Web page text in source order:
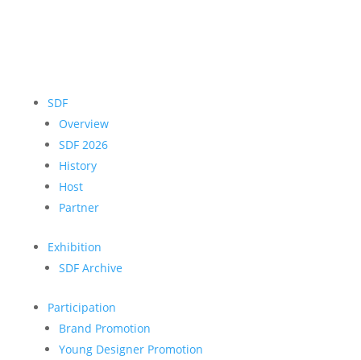
SDF
Overview
SDF 2026
History
Host
Partner
Exhibition
SDF Archive
Participation
Brand Promotion
Young Designer Promotion